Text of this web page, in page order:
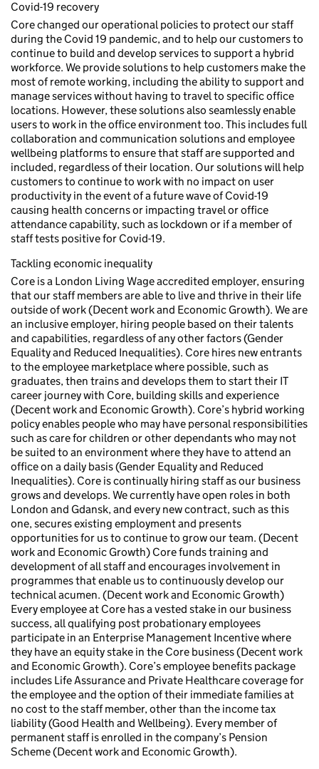
Covid-19 recovery
Core changed our operational policies to protect our staff
during the Covid 19 pandemic, and to help our customers to
continue to build and develop services to support a hybrid
workforce. We provide solutions to help customers make the
most of remote working, including the ability to support and
manage services without having to travel to specific office
locations. However, these solutions also seamlessly enable
users to work in the office environment too. This includes full
collaboration and communication solutions and employee
wellbeing platforms to ensure that staff are supported and
included, regardless of their location. Our solutions will help
customers to continue to work with no impact on user
productivity in the event of a future wave of Covid-19
causing health concerns or impacting travel or office
attendance capability, such as lockdown or if a member of
staff tests positive for Covid-19.
Tackling economic inequality
Core is a London Living Wage accredited employer, ensuring
that our staff members are able to live and thrive in their life
outside of work (Decent work and Economic Growth). We are
an inclusive employer, hiring people based on their talents
and capabilities, regardless of any other factors (Gender
Equality and Reduced Inequalities). Core hires new entrants
to the employee marketplace where possible, such as
graduates, then trains and develops them to start their IT
career journey with Core, building skills and experience
(Decent work and Economic Growth). Core’s hybrid working
policy enables people who may have personal responsibilities
such as care for children or other dependants who may not
be suited to an environment where they have to attend an
office on a daily basis (Gender Equality and Reduced
Inequalities). Core is continually hiring staff as our business
grows and develops. We currently have open roles in both
London and Gdansk, and every new contract, such as this
one, secures existing employment and presents
opportunities for us to continue to grow our team. (Decent
work and Economic Growth) Core funds training and
development of all staff and encourages involvement in
programmes that enable us to continuously develop our
technical acumen. (Decent work and Economic Growth)
Every employee at Core has a vested stake in our business
success, all qualifying post probationary employees
participate in an Enterprise Management Incentive where
they have an equity stake in the Core business (Decent work
and Economic Growth). Core’s employee benefits package
includes Life Assurance and Private Healthcare coverage for
the employee and the option of their immediate families at
no cost to the staff member, other than the income tax
liability (Good Health and Wellbeing). Every member of
permanent staff is enrolled in the company’s Pension
Scheme (Decent work and Economic Growth).